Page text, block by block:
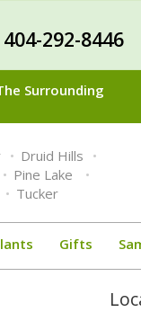
292-8446
Surrounding
Druid Hills
Pine Lake
Tucker
Gifts